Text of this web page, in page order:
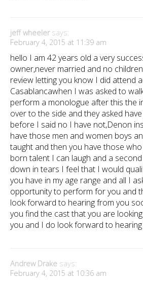
jeff wheeler says:
February 4, 2015 at 11:39 am
hello I am 42 years old a very
owner,never married and no
review letting you know I did attend
Casablancawhen I was asked to
perform a monologue after this the
over to the side and they asked
before I said no I have not,Denon
have those men and women boys
taught and then you have those
born talent I can laugh and a
down in tears I feel that I would
you have in my age range and all I
opportunity to perform for you and
look forward to hearing from you
you find the cast that you are
you and I do look forward to
Andrew Drake says:
February 4, 2015 at 10:36 am